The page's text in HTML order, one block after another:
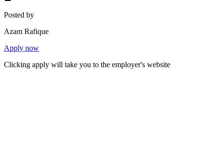
Posted by
Azam Rafique
Apply now
Clicking apply will take you to the employer's website